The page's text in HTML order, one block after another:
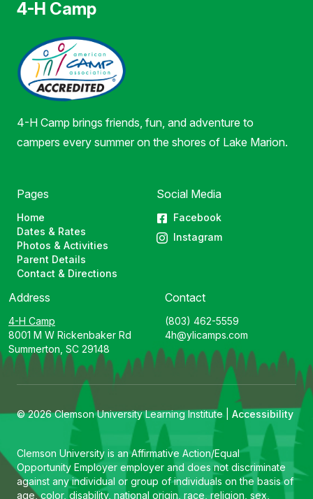
4-H Camp
4-H Camp brings friends, fun, and adventure to
campers every summer on the shores of Lake Marion.
Pages
Home
Dates & Rates
Photos & Activities
Parent Details
Contact & Directions
Social Media
Facebook
Instagram
Address
4-H Camp
8001 M W Rickenbaker Rd
Summerton, SC 29148
Contact
(803) 462-5559
4h@ylicamps.com
© 2026 Clemson University Learning Institute | Accessibility
Clemson University is an Affirmative Action/Equal
Opportunity Employer employer and does not discriminate
against any individual or group of individuals on the basis of
age, color, disability, national origin, race, religion, sex,